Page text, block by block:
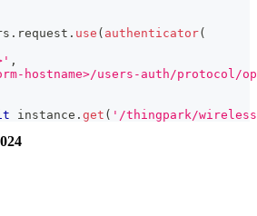
. request . use ( authenticator(
,
hostname>/users-auth/protocol/
instance . get ( '/thingpark/